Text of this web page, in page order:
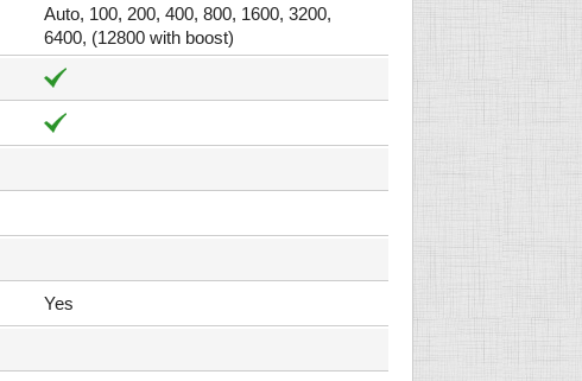
Auto, 100, 200, 400, 800, 1600, 3200,
6400, (12800 with boost)
Yes